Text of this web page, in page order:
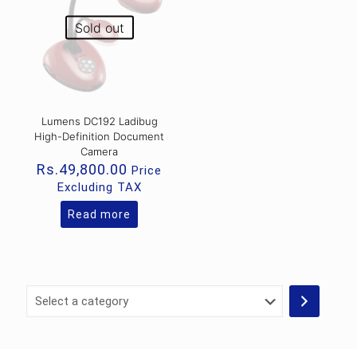
Sold out
Lumens DC192 Ladibug
High-Definition Document
Camera
Rs.49,800.00 Price
Excluding TAX
Read more
Select